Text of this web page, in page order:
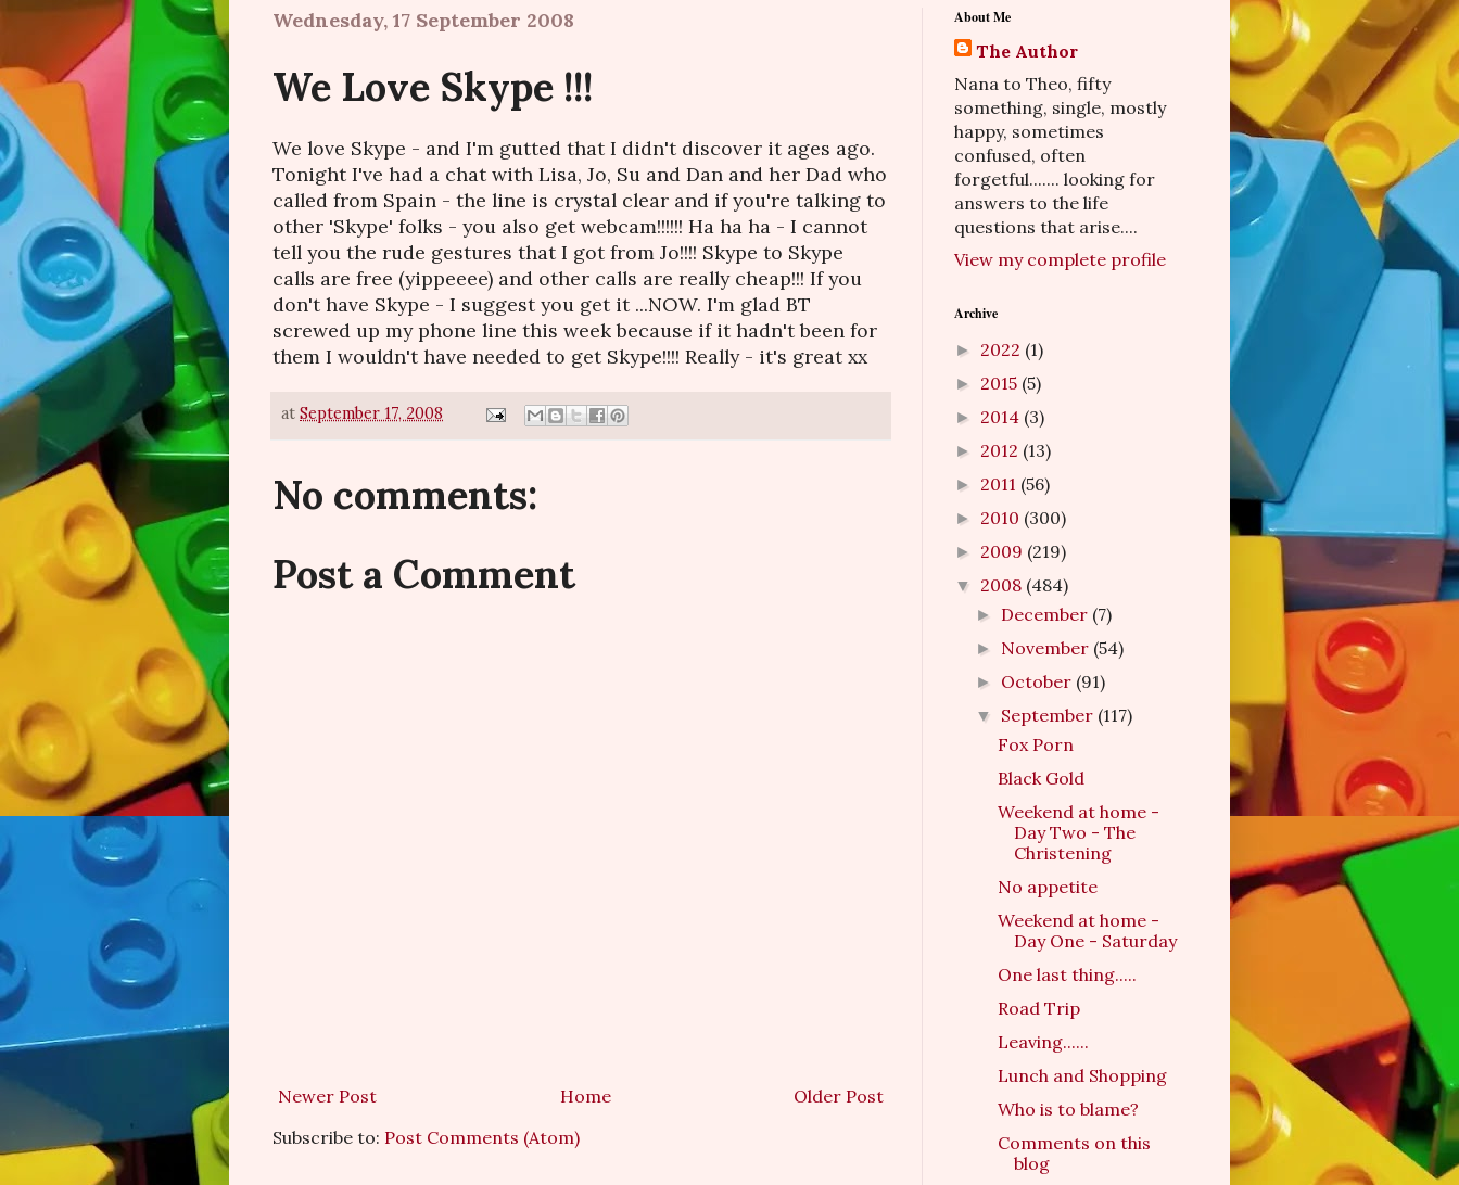
Wednesday, 17 September 2008
We Love Skype !!!
We love Skype - and I'm gutted that I didn't discover it ages ago.
Tonight I've had a chat with Lisa, Jo, Su and Dan and her Dad who
called from Spain - the line is crystal clear and if you're talking to
other 'Skype' folks - you also get webcam!!!!!! Ha ha ha - I cannot
tell you the rude gestures that I got from Jo!!!! Skype to Skype
calls are free (yippeeee) and other calls are really cheap!!! If you
don't have Skype - I suggest you get it ...NOW. I'm glad BT
screwed up my phone line this week because if it hadn't been for
them I wouldn't have needed to get Skype!!!! Really - it's great xx
at September 17, 2008
No comments:
Post a Comment
Newer Post Older Post
Home
Subscribe to: Post Comments (Atom)
About Me
The Author
Nana to Theo, fifty
something, single, mostly
happy, sometimes
confused, often
forgetful....... looking for
answers to the life
questions that arise....
View my complete profile
Archive
► 2022 (1)
► 2015 (5)
► 2014 (3)
► 2012 (13)
► 2011 (56)
► 2010 (300)
► 2009 (219)
▼ 2008 (484)
► December (7)
► November (54)
► October (91)
▼ September (117)
Fox Porn
Black Gold
Weekend at home -
Day Two - The
Christening
No appetite
Weekend at home -
Day One - Saturday
One last thing.....
Road Trip
Leaving......
Lunch and Shopping
Who is to blame?
Comments on this
blog